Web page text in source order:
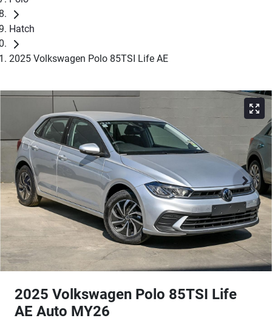
Hatch
2025 Volkswagen Polo 85TSI Life AE
2025 Volkswagen Polo 85TSI Life
AE Auto MY26